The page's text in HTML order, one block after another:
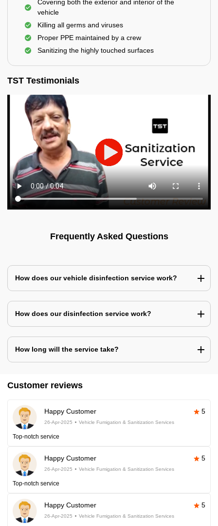
Covering both the exterior and interior of the
vehicle
Killing all germs and viruses
Proper PPE maintained by a crew
Sanitizing the highly touched surfaces
TST Testimonials
Frequently Asked Questions
How does our vehicle disinfection service work?
How does our disinfection service work?
How long will the service take?
Customer reviews
Happy Customer 5
26-Apr-2025 Vehicle Fumigation & Sanitization Services
Top-notch service
Happy Customer 5
26-Apr-2025 Vehicle Fumigation & Sanitization Services
Top-notch service
Happy Customer 5
26-Apr-2025 Vehicle Fumigation & Sanitization Services